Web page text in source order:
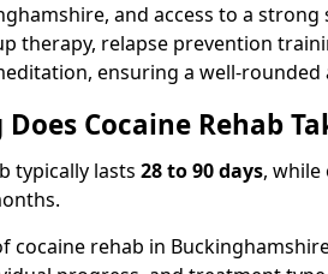
and access to a
therapy, relapse prevention
ensuring a well-rounded
Cocaine Rehab
typically lasts 28 to 90 days,
cocaine rehab in